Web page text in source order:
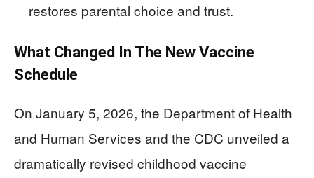
restores parental choice and trust.
What Changed In The New Vaccine
Schedule
On January 5, 2026, the Department of Health
and Human Services and the CDC unveiled a
dramatically revised childhood vaccine